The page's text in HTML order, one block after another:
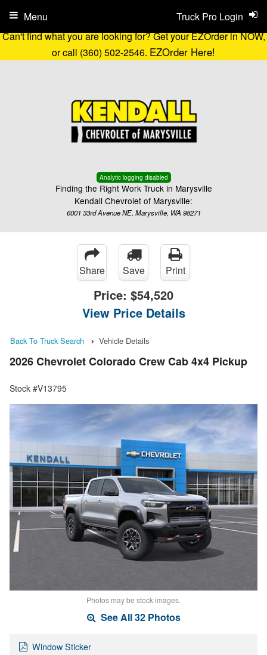
Can't find what you are looking for? Get your EZOrder in NOW,
or call (360) 502-2546. EZOrder Here!
Analytic logging disabled
Finding the Right Work Truck in Marysville
Kendall Chevrolet of Marysville:
6001 33rd Avenue NE, Marysville, WA 98271
Truck Pro Login
Menu
Share Save Print
Price: $54,520
View Price Details
Back To Truck Search Vehicle Details
2026 Chevrolet Colorado Crew Cab 4x4 Pickup
Stock #V13795
Photos may be stock images.
See All 32 Photos
Window Sticker